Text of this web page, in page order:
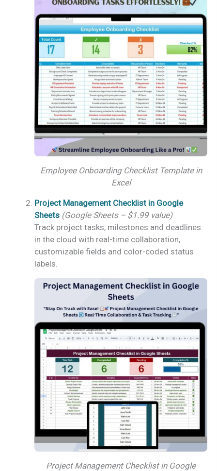
Employee Onboarding Checklist Template in
Excel
Project Management Checklist in Google
Sheets (Google Sheets – $1.99 value)
Track project tasks, milestones and deadlines
in the cloud with real-time collaboration,
customizable fields and color-coded status
labels.
Project Management Checklist in Google